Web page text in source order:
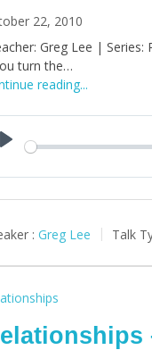
22, 2010
Greg Lee |
turn the…
reading...
Play
: Greg Lee Talk